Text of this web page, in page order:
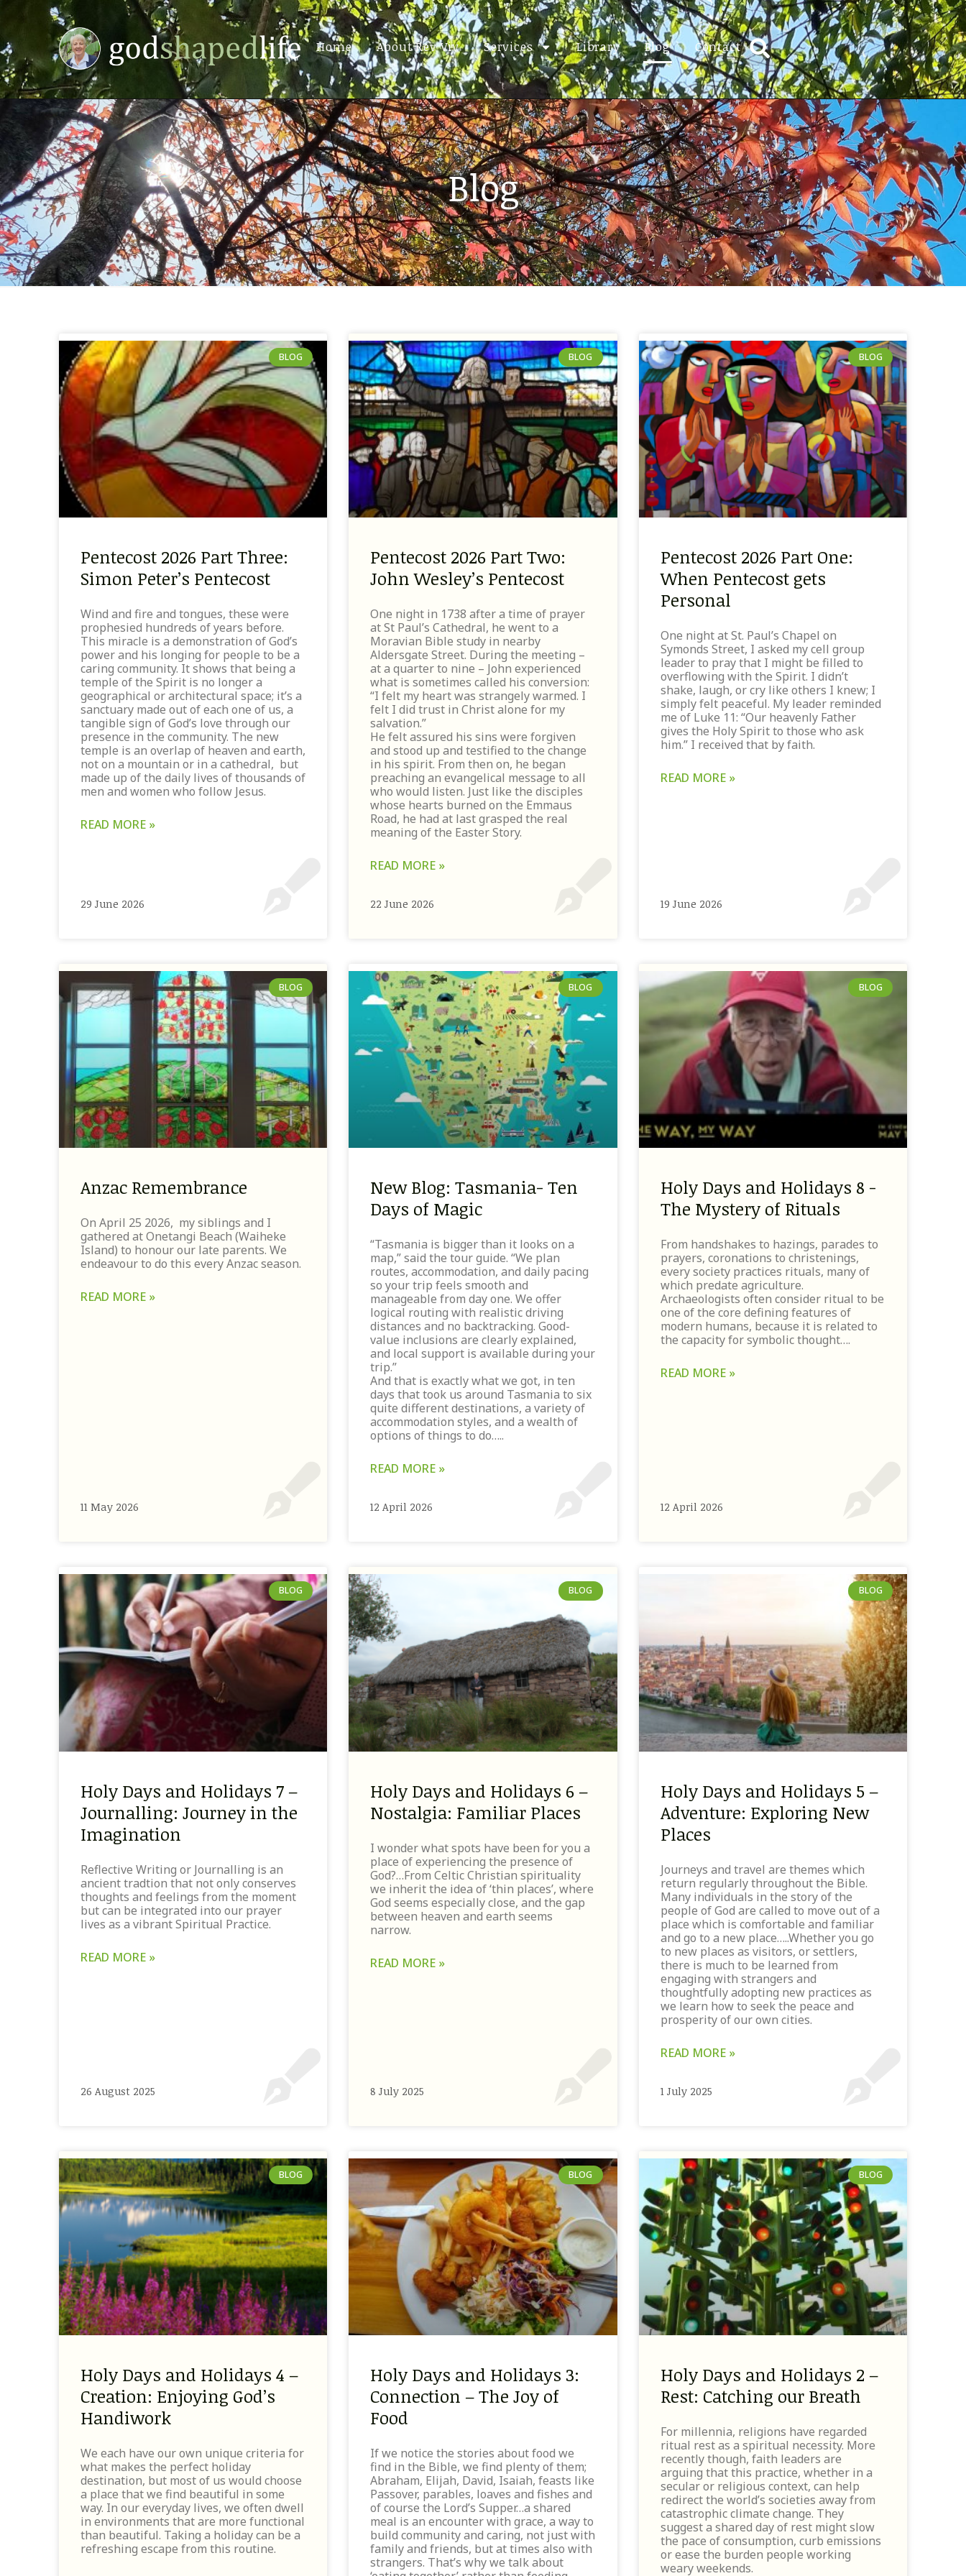
Home About Rev Viv Services Library Blog Contact
Blog
BLOG
Pentecost 2026 Part Three:
Simon Peter’s Pentecost
Wind and fire and tongues, these were
prophesied hundreds of years before.
This miracle is a demonstration of God’s
power and his longing for people to be a
caring community. It shows that being a
temple of the Spirit is no longer a
geographical or architectural space; it’s a
sanctuary made out of each one of us, a
tangible sign of God’s love through our
presence in the community. The new
temple is an overlap of heaven and earth,
not on a mountain or in a cathedral, but
made up of the daily lives of thousands of
men and women who follow Jesus.
READ MORE »
29 June 2026
BLOG
Pentecost 2026 Part Two:
John Wesley’s Pentecost
One night in 1738 after a time of prayer
at St Paul’s Cathedral, he went to a
Moravian Bible study in nearby
Aldersgate Street. During the meeting –
at a quarter to nine – John experienced
what is sometimes called his conversion:
“I felt my heart was strangely warmed. I
felt I did trust in Christ alone for my
salvation.”
He felt assured his sins were forgiven
and stood up and testified to the change
in his spirit. From then on, he began
preaching an evangelical message to all
who would listen. Just like the disciples
whose hearts burned on the Emmaus
Road, he had at last grasped the real
meaning of the Easter Story.
READ MORE »
22 June 2026
BLOG
Pentecost 2026 Part One:
When Pentecost gets
Personal
One night at St. Paul’s Chapel on
Symonds Street, I asked my cell group
leader to pray that I might be filled to
overflowing with the Spirit. I didn’t
shake, laugh, or cry like others I knew; I
simply felt peaceful. My leader reminded
me of Luke 11: “Our heavenly Father
gives the Holy Spirit to those who ask
him.” I received that by faith.
READ MORE »
19 June 2026
BLOG
Anzac Remembrance
On April 25 2026, my siblings and I
gathered at Onetangi Beach (Waiheke
Island) to honour our late parents. We
endeavour to do this every Anzac season.
READ MORE »
11 May 2026
BLOG
New Blog: Tasmania- Ten
Days of Magic
“Tasmania is bigger than it looks on a
map,” said the tour guide. “We plan
routes, accommodation, and daily pacing
so your trip feels smooth and
manageable from day one. We offer
logical routing with realistic driving
distances and no backtracking. Good-
value inclusions are clearly explained,
and local support is available during your
trip.”
And that is exactly what we got, in ten
days that took us around Tasmania to six
quite different destinations, a variety of
accommodation styles, and a wealth of
options of things to do…..
READ MORE »
12 April 2026
BLOG
Holy Days and Holidays 8 -
The Mystery of Rituals
From handshakes to hazings, parades to
prayers, coronations to christenings,
every society practices rituals, many of
which predate agriculture.
Archaeologists often consider ritual to be
one of the core defining features of
modern humans, because it is related to
the capacity for symbolic thought….
READ MORE »
12 April 2026
BLOG
Holy Days and Holidays 7 –
Journalling: Journey in the
Imagination
Reflective Writing or Journalling is an
ancient tradtion that not only conserves
thoughts and feelings from the moment
but can be integrated into our prayer
lives as a vibrant Spiritual Practice.
READ MORE »
26 August 2025
BLOG
Holy Days and Holidays 6 –
Nostalgia: Familiar Places
I wonder what spots have been for you a
place of experiencing the presence of
God?…From Celtic Christian spirituality
we inherit the idea of ‘thin places’, where
God seems especially close, and the gap
between heaven and earth seems
narrow.
READ MORE »
8 July 2025
BLOG
Holy Days and Holidays 5 –
Adventure: Exploring New
Places
Journeys and travel are themes which
return regularly throughout the Bible.
Many individuals in the story of the
people of God are called to move out of a
place which is comfortable and familiar
and go to a new place…..Whether you go
to new places as visitors, or settlers,
there is much to be learned from
engaging with strangers and
thoughtfully adopting new practices as
we learn how to seek the peace and
prosperity of our own cities.
READ MORE »
1 July 2025
BLOG
Holy Days and Holidays 4 –
Creation: Enjoying God’s
Handiwork
We each have our own unique criteria for
what makes the perfect holiday
destination, but most of us would choose
a place that we find beautiful in some
way. In our everyday lives, we often dwell
in environments that are more functional
than beautiful. Taking a holiday can be a
refreshing escape from this routine.
BLOG
Holy Days and Holidays 3:
Connection – The Joy of
Food
If we notice the stories about food we
find in the Bible, we find plenty of them;
Abraham, Elijah, David, Isaiah, feasts like
Passover, parables, loaves and fishes and
of course the Lord’s Supper…a shared
meal is an encounter with grace, a way to
build community and caring, not just with
family and friends, but at times also with
strangers. That’s why we talk about
BLOG
Holy Days and Holidays 2 –
Rest: Catching our Breath
For millennia, religions have regarded
ritual rest as a spiritual necessity. More
recently though, faith leaders are
arguing that this practice, whether in a
secular or religious context, can help
redirect the world’s societies away from
catastrophic climate change. They
suggest a shared day of rest might slow
the pace of consumption, curb emissions
or ease the burden people working
weary weekends.